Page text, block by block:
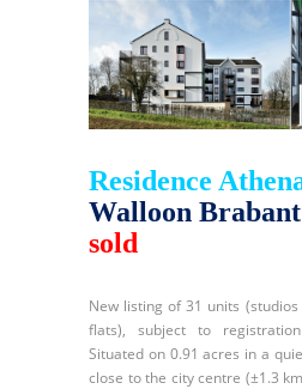
Residence
Walloon
sold
New listing of 31 units
flats), subject to
Situated on 0.91 acres in a
close to the city centre (±1.3